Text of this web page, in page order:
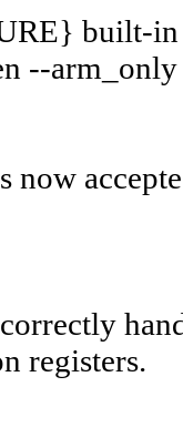
built-in
--arm_only
registers.